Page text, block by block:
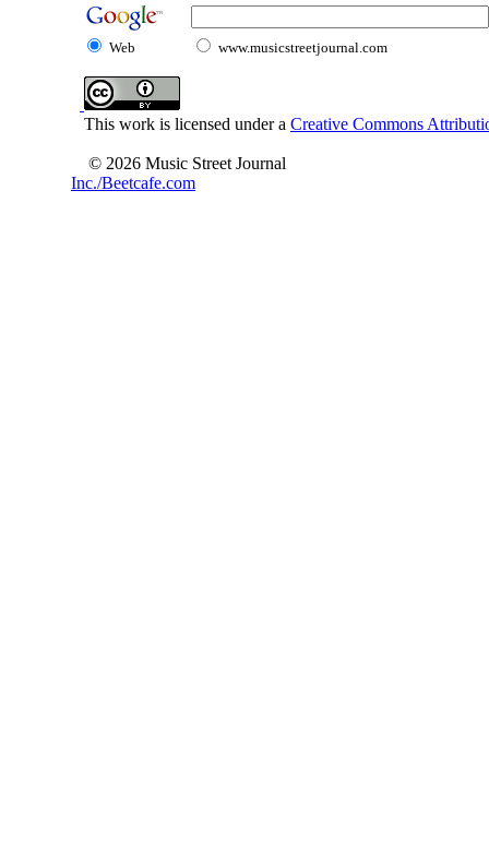
Web www.musicstreetjournal.com
This work is licensed under a Creative Commons
© 2026 Music Street Journal
Inc./Beetcafe.com